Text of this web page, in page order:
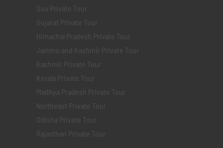
Goa Private Tour
Gujarat Private Tour
Himachal Pradesh Private Tour
Jammu and Kashmir Private Tour
Kashmir Private Tour
Kerala Private Tour
Madhya Pradesh Private Tour
Northeast Private Tour
Odisha Private Tour
Rajasthan Private Tour